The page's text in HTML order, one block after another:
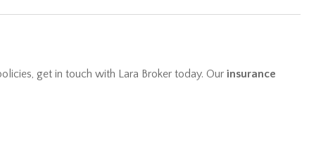
get in touch with Lara Broker today. Our insurance